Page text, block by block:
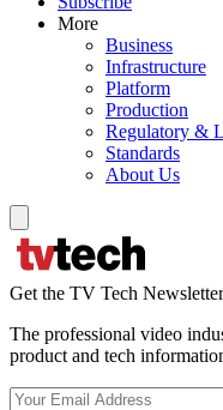
More
Business
Infrastructure
Platform
Production
Regulatory &
Standards
About Us
Get the TV Tech Newsletter
The professional video
product and tech